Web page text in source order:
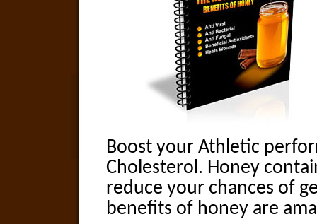
Boost your Athletic
Cholesterol. Honey
reduce your chances of
benefits of honey are